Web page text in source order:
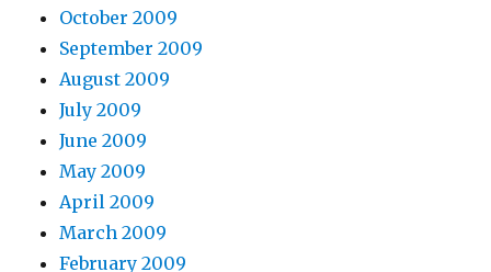
October 2009
September 2009
August 2009
July 2009
June 2009
May 2009
April 2009
March 2009
February 2009